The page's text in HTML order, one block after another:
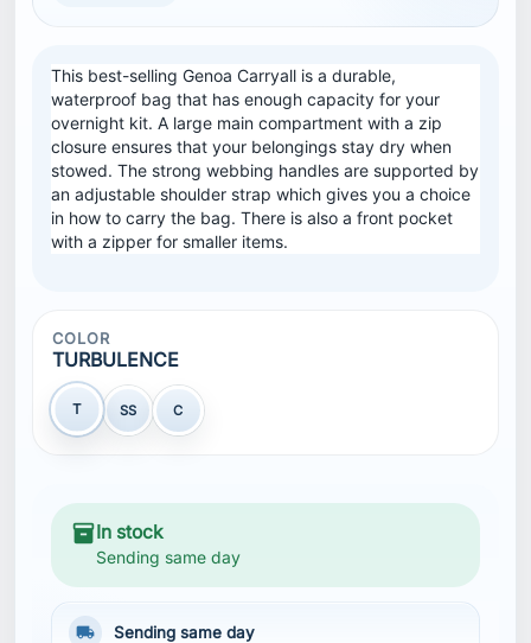
This best-selling Genoa Carryall is a durable,
waterproof bag that has enough capacity for your
overnight kit. A large main compartment with a zip
closure ensures that your belongings stay dry when
stowed. The strong webbing handles are supported by
an adjustable shoulder strap which gives you a choice
in how to carry the bag. There is also a front pocket
with a zipper for smaller items.
COLOR
TURBULENCE
T SS C
inventory_2 In stock
Sending same day
local_shipping Sending same day